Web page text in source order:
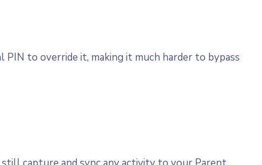
to override it, making it much harder to bypass